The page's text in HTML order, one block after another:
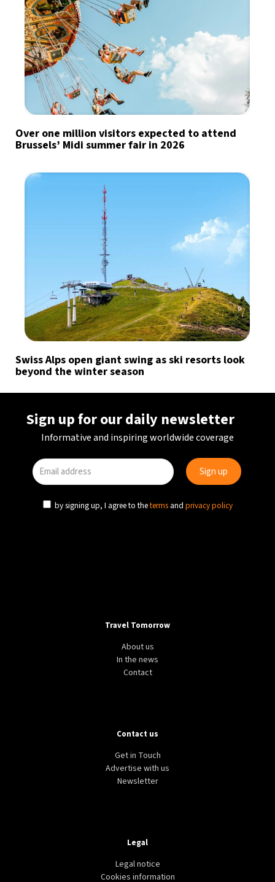
Over one million visitors expected to attend
Brussels’ Midi summer fair in 2026
Swiss Alps open giant swing as ski resorts look
beyond the winter season
Sign up for our daily newsletter
Informative and inspiring worldwide coverage
by signing up, I agree to theterms and privacy policy
Travel Tomorrow
About us
In the news
Contact
Contact us
Get in Touch
Advertise with us
Newsletter
Legal
Legal notice
Cookies information